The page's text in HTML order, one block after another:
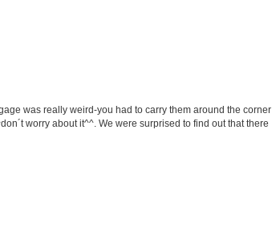
was really weird-you had to carry them around the corner
worry about it^^. We were surprised to find out that there